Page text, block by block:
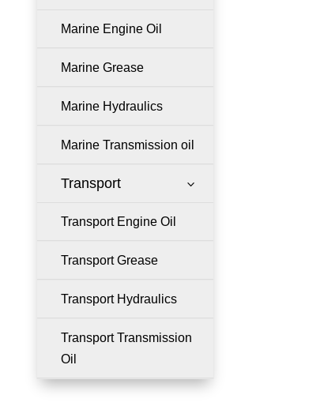
Marine Engine Oil
Marine Grease
Marine Hydraulics
Marine Transmission oil
Transport 3
Transport Engine Oil
Transport Grease
Transport Hydraulics
Transport Transmission
Oil